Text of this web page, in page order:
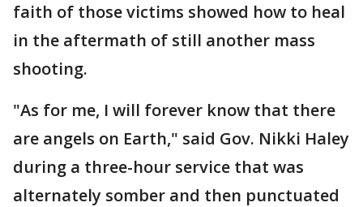
faith of those victims showed how to heal
in the aftermath of still another mass
shooting.
"As for me, I will forever know that there
are angels on Earth," said Gov. Nikki Haley
during a three-hour service that was
alternately somber and then punctuated